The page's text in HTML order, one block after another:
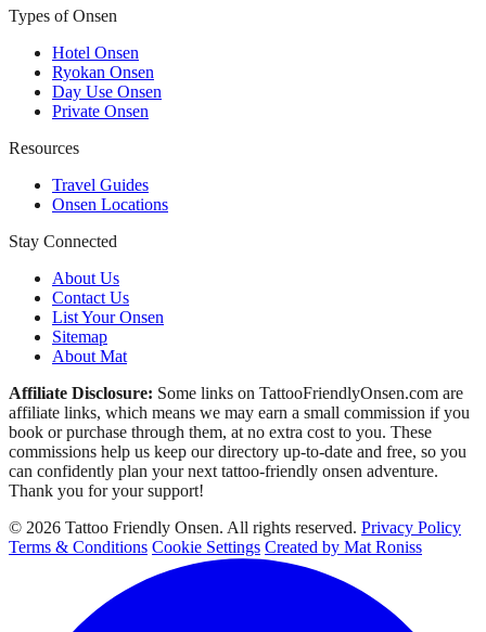
Types of Onsen
Hotel Onsen
Ryokan Onsen
Day Use Onsen
Private Onsen
Resources
Travel Guides
Onsen Locations
Stay Connected
About Us
Contact Us
List Your Onsen
Sitemap
About Mat
Affiliate Disclosure: Some links on TattooFriendlyOnsen.com are
affiliate links, which means we may earn a small commission if you
book or purchase through them, at no extra cost to you. These
commissions help us keep our directory up-to-date and free, so you
can confidently plan your next tattoo-friendly onsen adventure.
Thank you for your support!
© 2026 Tattoo Friendly Onsen. All rights reserved. Privacy Policy
Terms & Conditions Cookie Settings Created by Mat Roniss